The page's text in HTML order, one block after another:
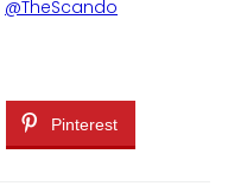
@TheScando
Pinterest